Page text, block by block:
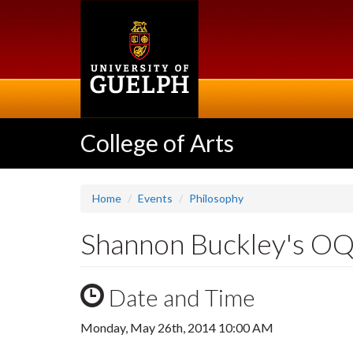
College of Arts
Home Events Philosophy
Shannon Buckley's
Date and Time
Monday, May 26th, 2014 10:00 AM